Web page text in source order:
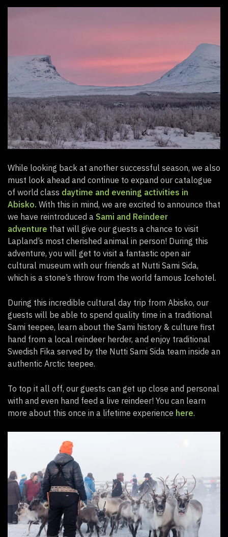
While looking back at another successful season, we also
must look ahead and continue to expand our catalogue
of world class daytime and evening activities in
Abisko. With this in mind, we are excited to announce that
we have reintroduced a Sami and Reindeer
adventure that will give our guests a chance to visit
Lapland’s most cherished animal in person! During this
adventure, you will get to visit a fantastic open air
cultural museum with our friends at Nutti Sami Sida,
which is a stone’s throw from the world famous Icehotel.
During this incredible cultural day trip from Abisko, our
guests will be able to spend quality time in a traditional
Sami teepee, learn about the Sami history & culture first
hand from a local reindeer herder, and enjoy traditional
Swedish Fika served by the Nutti Sami Sida team inside an
authentic Arctic teepee.
To top it all off, our guests can get up close and personal
with and even hand feed a live reindeer! You can learn
more about this once in a lifetime experience here.